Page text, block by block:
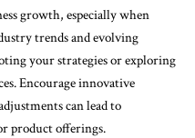
growth, especially when
trends and evolving
your strategies or exploring
Encourage innovative
can lead to
product offerings.